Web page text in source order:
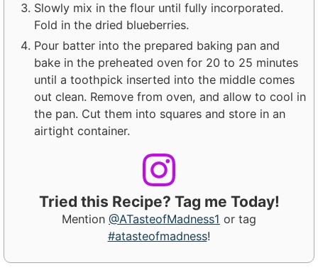
Slowly mix in the flour until fully incorporated.
Fold in the dried blueberries.
Pour batter into the prepared baking pan and
bake in the preheated oven for 20 to 25 minutes
until a toothpick inserted into the middle comes
out clean. Remove from oven, and allow to cool in
the pan. Cut them into squares and store in an
airtight container.
Tried this Recipe? Tag me Today!
Mention @ATasteofMadness1 or tag
#atasteofmadness!